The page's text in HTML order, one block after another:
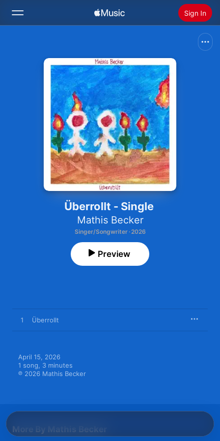
Sign In
Install Apple Music
Überrollt - Single
Mathis Becker
Singer/Songwriter · 2026
Preview
1 Überrollt
April 15, 2026
1 song, 3 minutes
℗ 2026 Mathis Becker
More By Mathis Becker